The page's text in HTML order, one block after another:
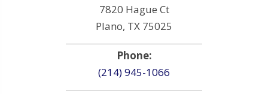
7820 Hague Ct
Plano, TX 75025
Phone:
(214) 945-1066